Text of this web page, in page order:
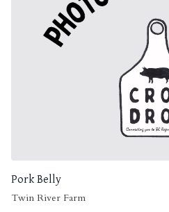
Pork Belly
Twin River Farm